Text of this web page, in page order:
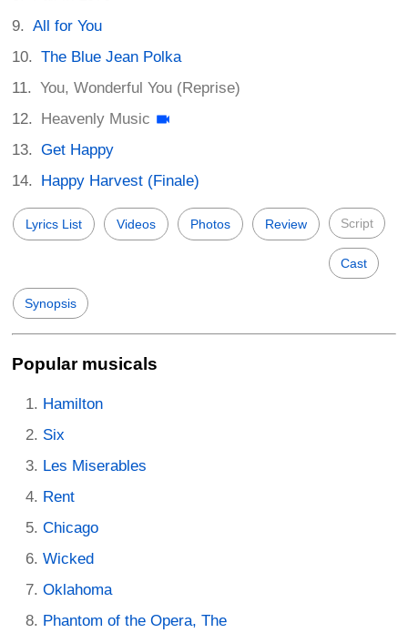
All for You
The Blue Jean Polka
You, Wonderful You (Reprise)
Heavenly Music
Get Happy
Happy Harvest (Finale)
Lyrics List Videos Photos Review Script
Cast
Synopsis
Popular musicals
Hamilton
Six
Les Miserables
Rent
Chicago
Wicked
Oklahoma
Phantom of the Opera, The